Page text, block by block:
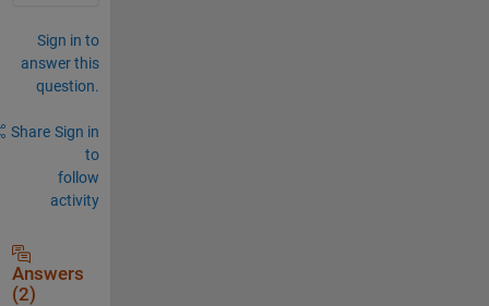
Sign in to
answer this
question.
Share Sign in
to
follow
activity
Answers
(2)